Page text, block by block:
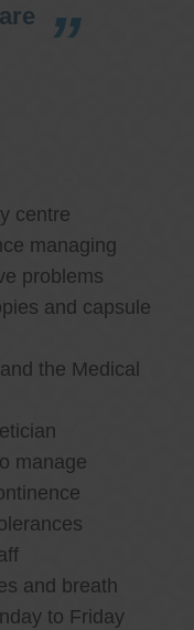
centre
managing
problems
and capsule
the Medical
manage
and breath
to Friday